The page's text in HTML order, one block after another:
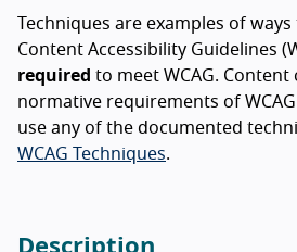
Techniques are examples of
Content Accessibility Guidelines
required to meet WCAG. Content
normative requirements of
use any of the documented
WCAG Techniques.
Description